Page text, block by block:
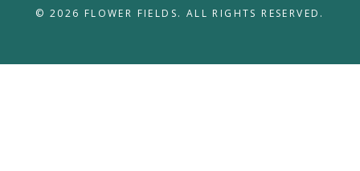
© 2026 FLOWER FIELDS. ALL RIGHTS RESERVED.